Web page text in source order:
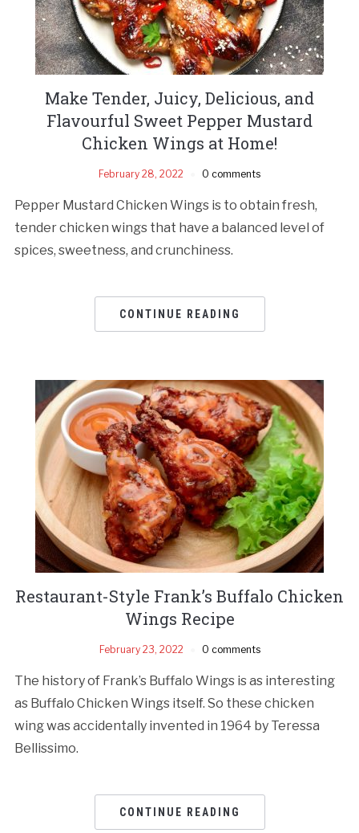
Make Tender, Juicy, Delicious, and
Flavourful Sweet Pepper Mustard
Chicken Wings at Home!
February 28, 2022 0 comments
Pepper Mustard Chicken Wings is to obtain fresh,
tender chicken wings that have a balanced level of
spices, sweetness, and crunchiness.
CONTINUE READING
Restaurant-Style Frank’s Buffalo Chicken
Wings Recipe
February 23, 2022 0 comments
The history of Frank’s Buffalo Wings is as interesting
as Buffalo Chicken Wings itself. So these chicken
wing was accidentally invented in 1964 by Teressa
Bellissimo.
CONTINUE READING